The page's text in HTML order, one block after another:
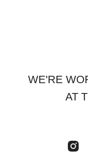
WE'RE
AT